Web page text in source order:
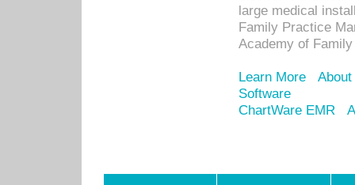
large medical
Family Practice
Academy of
Learn More
Software
ChartWare EMR